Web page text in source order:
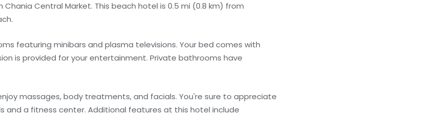
Central Market. This beach hotel is 0.5 mi (0.8 km) from
featuring minibars and plasma televisions. Your bed comes with
is provided for your entertainment. Private bathrooms have
massages, body treatments, and facials. You're sure to appreciate
and a fitness center. Additional features at this hotel include